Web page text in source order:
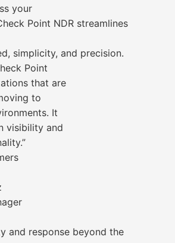
your
Point NDR streamlines
simplicity, and precision.
Point
that are
to
It
visibility and
and response beyond the